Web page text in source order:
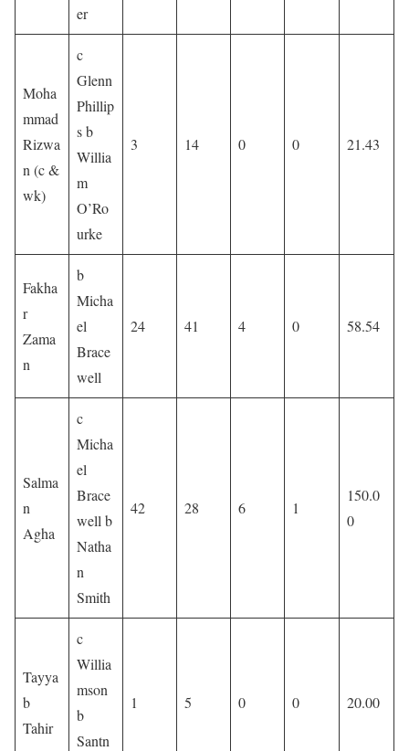
er
Moha
mmad
Rizwa
n (c &
wk)
c
Glenn
Phillip
s b
Willia
m
O’Ro
urke
3 14 0 0 21.43
Fakha
r
Zama
n
b
Micha
el
Brace
well
24 41 4 0 58.54
Salma
n
Agha
c
Micha
el
Brace
well b
Natha
n
Smith
42 28 6 1
150.0
0
Tayya
b
Tahir
c
Willia
mson
b
Santn
1 5 0 0 20.00